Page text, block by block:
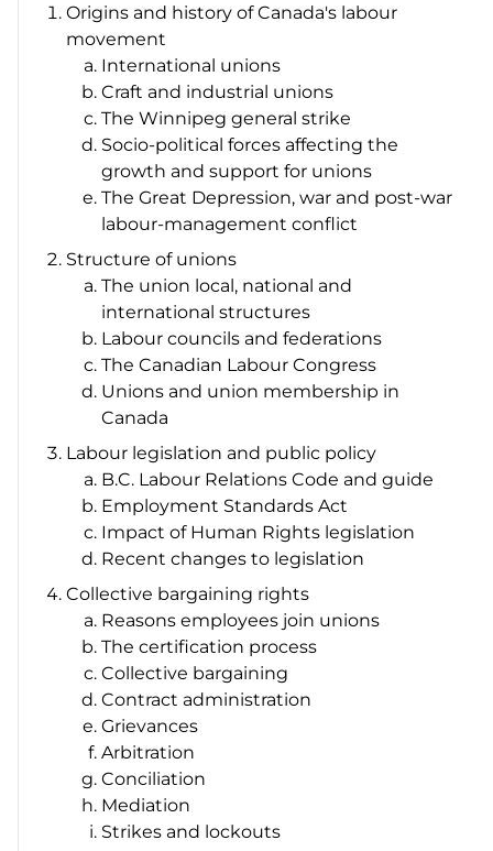
Origins and history of Canada's labour
movement
International unions
Craft and industrial unions
The Winnipeg general strike
Socio-political forces affecting the
growth and support for unions
The Great Depression, war and post-war
labour-management conflict
Structure of unions
The union local, national and
international structures
Labour councils and federations
The Canadian Labour Congress
Unions and union membership in
Canada
Labour legislation and public policy
B.C. Labour Relations Code and guide
Employment Standards Act
Impact of Human Rights legislation
Recent changes to legislation
Collective bargaining rights
Reasons employees join unions
The certification process
Collective bargaining
Contract administration
Grievances
Arbitration
Conciliation
Mediation
Strikes and lockouts